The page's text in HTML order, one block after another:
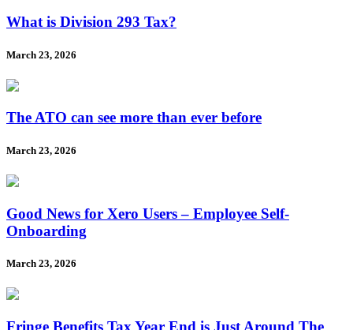
What is Division 293 Tax?
March 23, 2026
The ATO can see more than ever before
March 23, 2026
Good News for Xero Users – Employee Self-
Onboarding
March 23, 2026
Fringe Benefits Tax Year End is Just Around The